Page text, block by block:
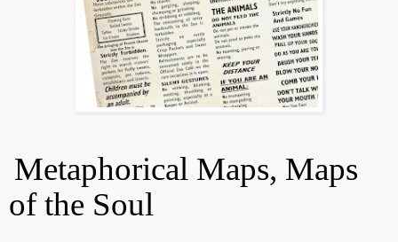
Metaphorical Maps, Maps
of the Soul